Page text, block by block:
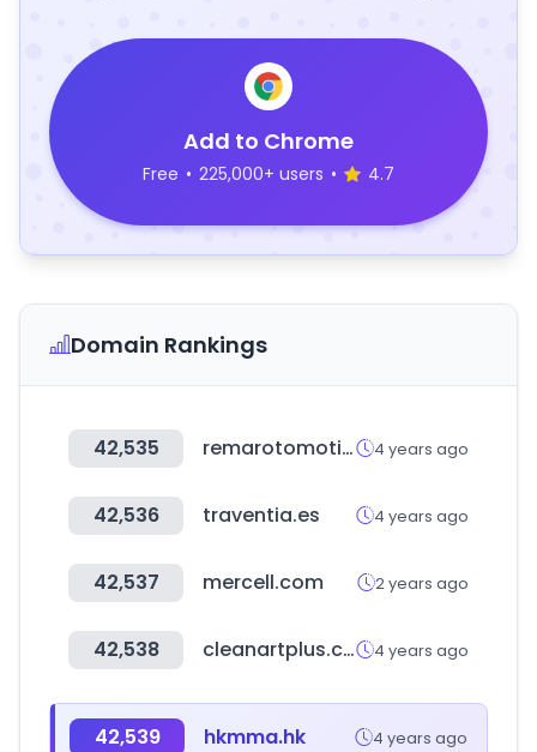
Add to Chrome
Free • 225,000+ users • 4.7
Domain Rankings
42,535 remarotomotiv.com 4 years ago
42,536 traventia.es 4 years ago
42,537 mercell.com 2 years ago
42,538 cleanartplus.com 4 years ago
42,539 hkmma.hk 4 years ago